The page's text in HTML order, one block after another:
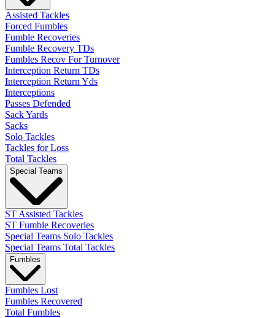
Assisted Tackles
Forced Fumbles
Fumble Recoveries
Fumble Recovery TDs
Fumbles Recov For Turnover
Interception Return TDs
Interception Return Yds
Interceptions
Passes Defended
Sack Yards
Sacks
Solo Tackles
Tackles for Loss
Total Tackles
Special Teams
ST Assisted Tackles
ST Fumble Recoveries
Special Teams Solo Tackles
Special Teams Total Tackles
Fumbles
Fumbles Lost
Fumbles Recovered
Total Fumbles